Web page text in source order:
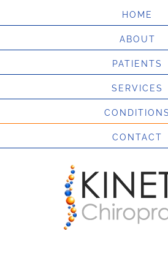
HOME
ABOUT
PATIENTS
SERVICES
CONDITIONS
CONTACT